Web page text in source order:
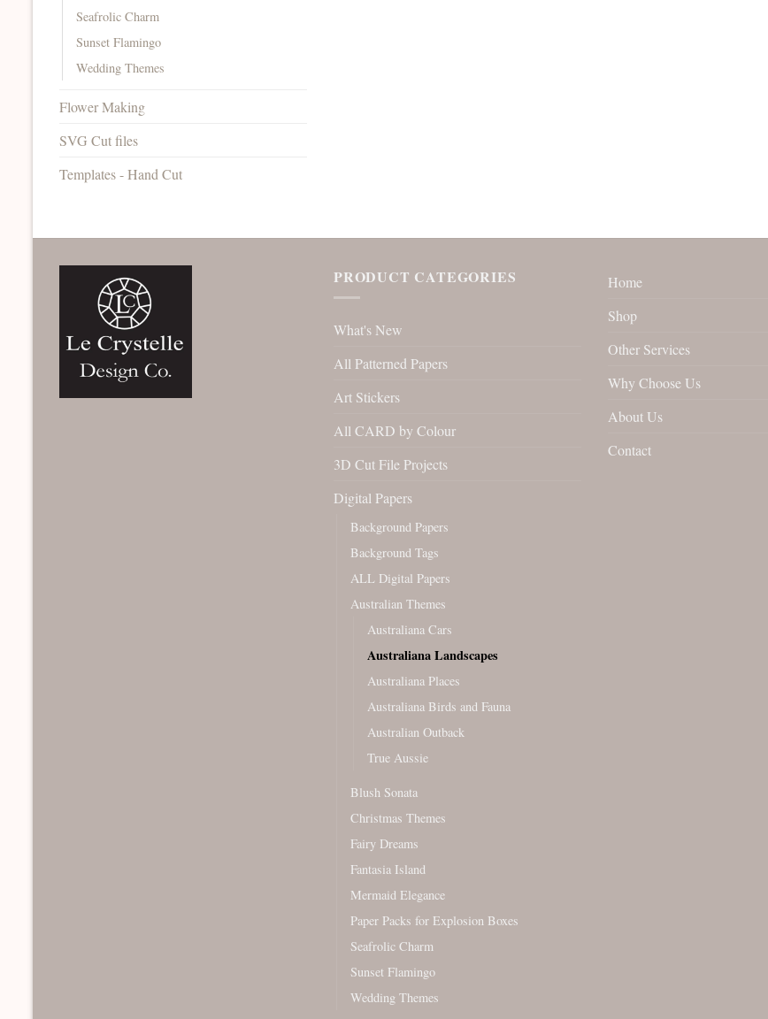
Seafrolic Charm
Sunset Flamingo
Wedding Themes
Flower Making
SVG Cut files
Templates - Hand Cut
PRODUCT CATEGORIES
What's New
All Patterned Papers
Art Stickers
All CARD by Colour
3D Cut File Projects
Digital Papers
Background Papers
Background Tags
ALL Digital Papers
Australian Themes
Australiana Cars
Australiana Landscapes
Australiana Places
Australiana Birds and Fauna
Australian Outback
True Aussie
Blush Sonata
Christmas Themes
Fairy Dreams
Fantasia Island
Mermaid Elegance
Paper Packs for Explosion Boxes
Seafrolic Charm
Sunset Flamingo
Wedding Themes
Home
Shop
Other Services
Why Choose Us
About Us
Contact